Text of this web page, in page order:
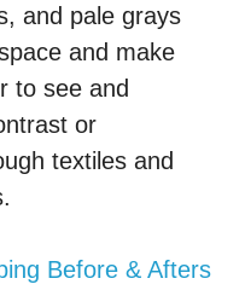
and pale grays
and make
to see and
or
textiles and
Before & Afters